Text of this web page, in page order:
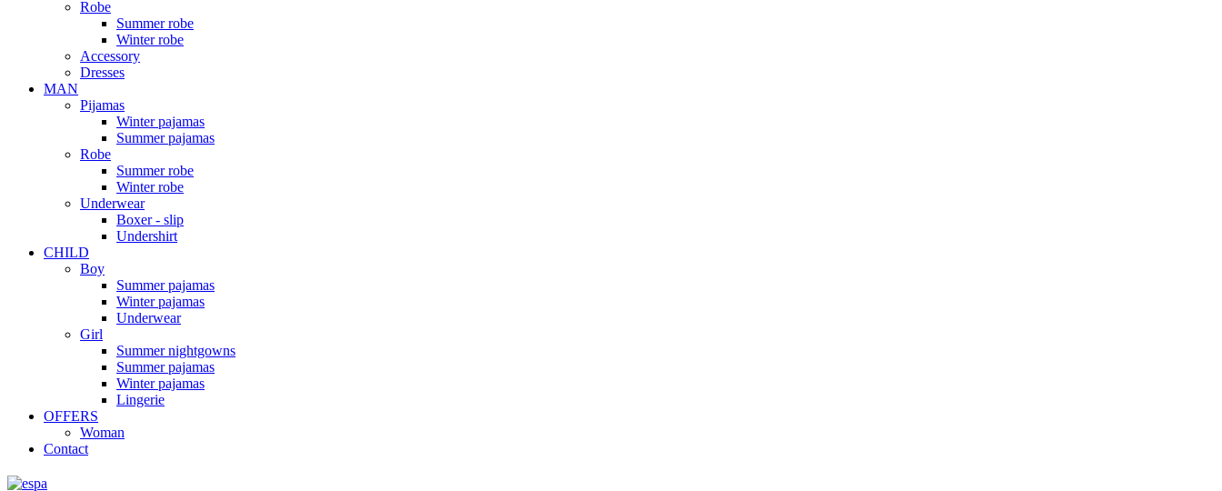
Robe
Summer robe
Winter robe
Accessory
Dresses
ΜΑΝ
Pijamas
Winter pajamas
Summer pajamas
Robe
Summer robe
Winter robe
Underwear
Boxer - slip
Undershirt
CHILD
Boy
Summer pajamas
Winter pajamas
Underwear
Girl
Summer nightgowns
Summer pajamas
Winter pajamas
Lingerie
OFFERS
Woman
Contact